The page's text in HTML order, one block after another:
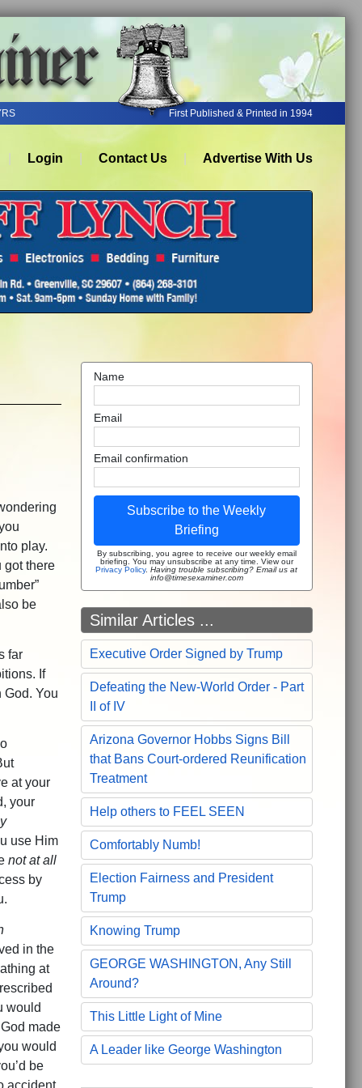
First Published & Printed in 1994
Login Contact Us Advertise With Us
play.
got there
be
far
If
You
at your
your
use Him
not at all
by
in the
at
would
made
would
be
Name
Email
Email confirmation
Subscribe to the Weekly
Briefing
By subscribing, you agree to receive our weekly email
briefing. You may unsubscribe at any time. View our
Privacy Policy.Having trouble subscribing? Email us at
info@timesexaminer.com
Similar Articles ...
Executive Order Signed by Trump
Defeating the New-World Order - Part
II of IV
Arizona Governor Hobbs Signs Bill
that Bans Court-ordered Reunification
Treatment
Help others to FEEL SEEN
Comfortably Numb!
Election Fairness and President
Trump
Knowing Trump
GEORGE WASHINGTON, Any Still
Around?
This Little Light of Mine
A Leader like George Washington